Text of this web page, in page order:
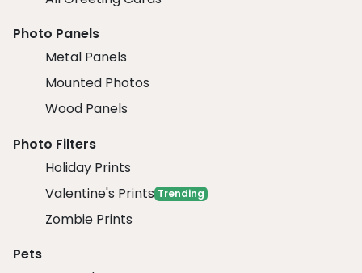
Photo Panels
Metal Panels
Mounted Photos
Wood Panels
Photo Filters
Holiday Prints
Valentine's Prints Trending
Zombie Prints
Pets